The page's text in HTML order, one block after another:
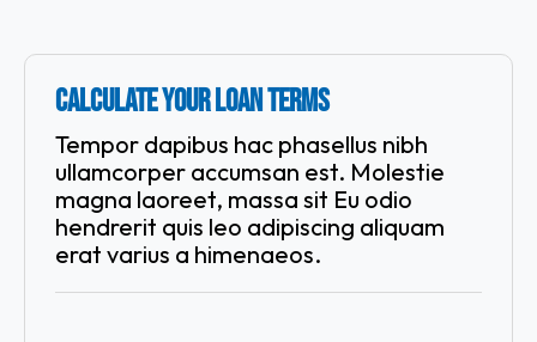
CALCULATE YOUR LOAN TERMS
Tempor dapibus hac phasellus nibh
ullamcorper accumsan est. Molestie
magna laoreet, massa sit Eu odio
hendrerit quis leo adipiscing aliquam
erat varius a himenaeos.